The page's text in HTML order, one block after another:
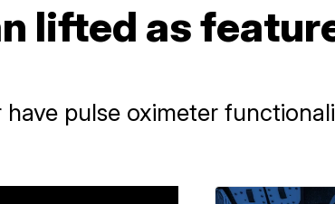
lifted as
pulse oximeter